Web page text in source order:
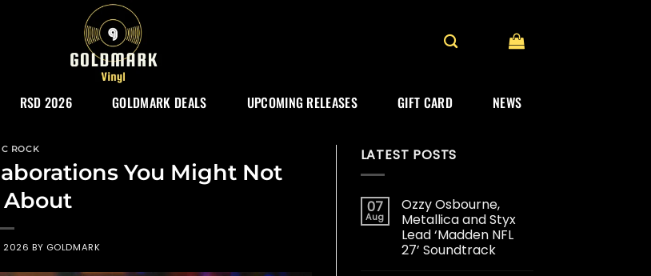
RSD 2026 GOLDMARK DEALS UPCOMING RELEASES GIFT CARD NEWS
ROCK
You Might Not
2026 BY GOLDMARK
LATEST POSTS
07
Aug
Ozzy Osbourne,
Metallica and Styx
Lead ‘Madden NFL
27’ Soundtrack